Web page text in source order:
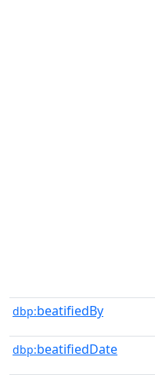
dbp:beatifiedBy
dbp:beatifiedDate